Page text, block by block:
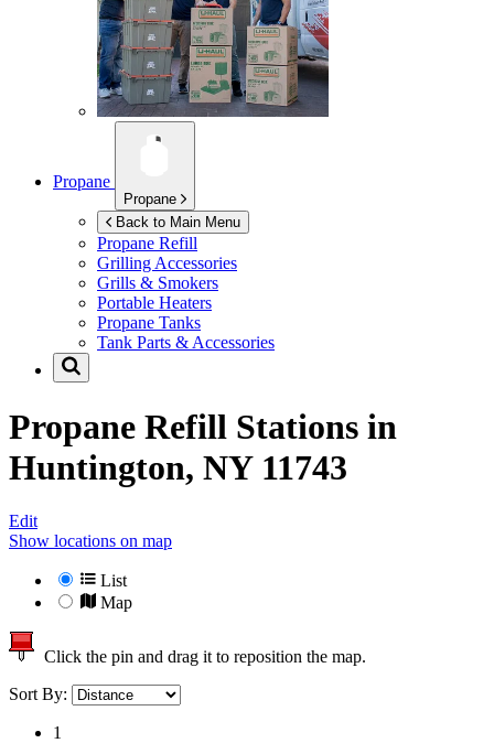
Propane
Propane
Back to Main Menu
Propane Refill
Grilling Accessories
Grills & Smokers
Portable Heaters
Propane Tanks
Tank Parts & Accessories
Propane Refill Stations in
Huntington, NY 11743
Edit
Show locations on map
List
Map
Click the pin and drag it to reposition the map.
Sort By:
1